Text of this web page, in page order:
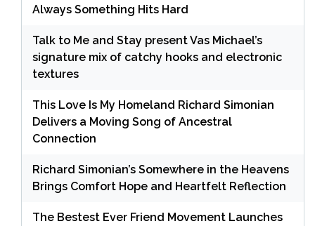
Always Something Hits Hard
Talk to Me and Stay present Vas Michael’s
signature mix of catchy hooks and electronic
textures
This Love Is My Homeland Richard Simonian
Delivers a Moving Song of Ancestral
Connection
Richard Simonian’s Somewhere in the Heavens
Brings Comfort Hope and Heartfelt Reflection
The Bestest Ever Friend Movement Launches